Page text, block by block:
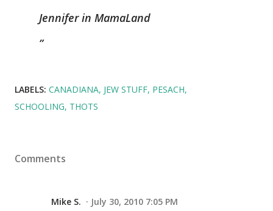
Jennifer in MamaLand
LABELS: CANADIANA JEW STUFF PESACH
SCHOOLING THOTS
Comments
Mike S. July 30, 2010 7:05 PM